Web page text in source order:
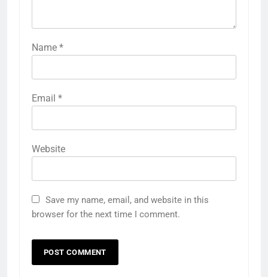
Name *
Email *
Website
Save my name, email, and website in this
browser for the next time I comment.